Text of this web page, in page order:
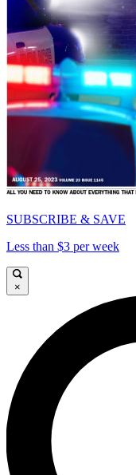
SUBSCRIBE & SAVE
Less than $3 per week
×